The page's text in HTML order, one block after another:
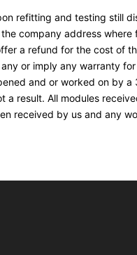
refitting and testing still
company address
a refund for the cost of
or imply any warranty
and or worked on by
result. All modules
received by us and any